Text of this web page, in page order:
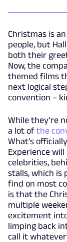
Christmas is
people, but
both their
Now, the
themed films
next logical
convention –
While they’re
a lot of the
What's
Experience
celebrities,
stalls, which is
find on most
is that the
multiple
excitement
limping back
call it